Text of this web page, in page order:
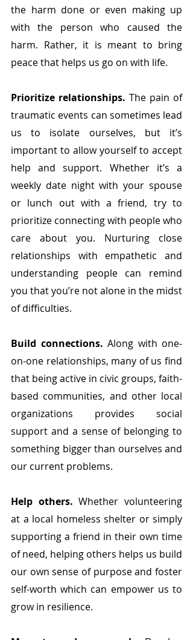
the harm done or even making up
with the person who caused the
harm. Rather, it is meant to bring
peace that helps us go on with life.
Prioritize relationships. The pain of
traumatic events can sometimes lead
us to isolate ourselves, but it’s
important to allow yourself to accept
help and support. Whether it’s a
weekly date night with your spouse
or lunch out with a friend, try to
prioritize connecting with people who
care about you. Nurturing close
relationships with empathetic and
understanding people can remind
you that you’re not alone in the midst
of difficulties.
Build connections. Along with one-
on-one relationships, many of us find
that being active in civic groups, faith-
based communities, and other local
organizations provides social
support and a sense of belonging to
something bigger than ourselves and
our current problems.
Help others. Whether volunteering
at a local homeless shelter or simply
supporting a friend in their own time
of need, helping others helps us build
our own sense of purpose and foster
self-worth which can empower us to
grow in resilience.